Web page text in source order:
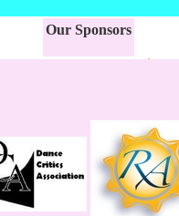
Our Sponsors